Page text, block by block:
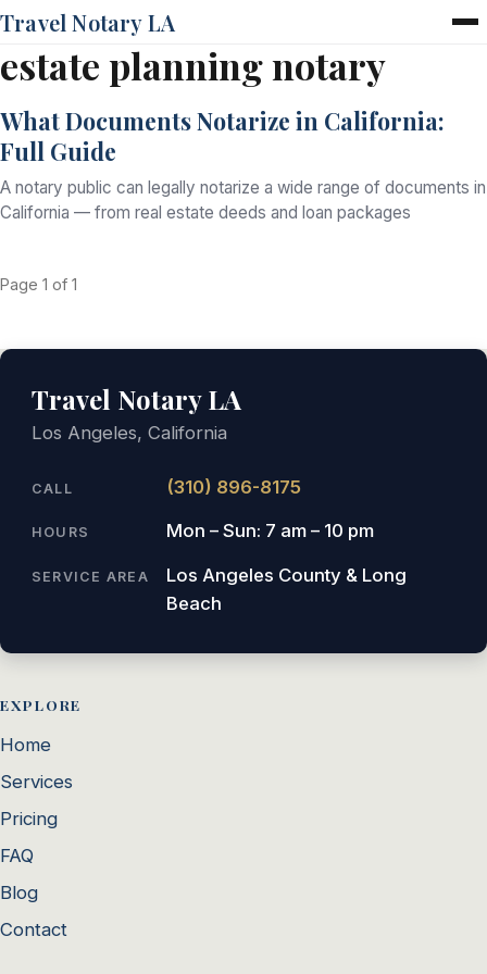
Travel Notary LA
Home
Pricing
FAQ
Blog
Contact
estate planning notary
What Documents Notarize in California:
Full Guide
A notary public can legally notarize a wide range of documents in
California — from real estate deeds and loan packages
Page 1 of 1
Travel Notary LA
Los Angeles, California
CALL (310) 896-8175
HOURS Mon – Sun: 7 am – 10 pm
SERVICE AREA
Los Angeles County & Long
Beach
EXPLORE
Home
Services
Pricing
FAQ
Blog
Contact